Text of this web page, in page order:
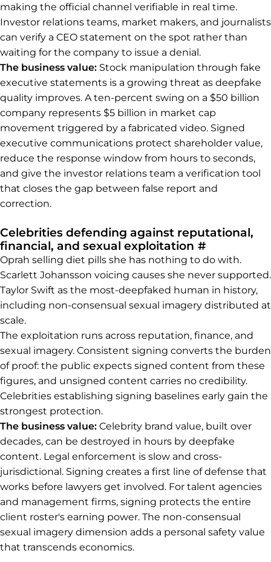
making the official channel verifiable in real time.
Investor relations teams, market makers, and journalists
can verify a CEO statement on the spot rather than
waiting for the company to issue a denial.
The business value: Stock manipulation through fake
executive statements is a growing threat as deepfake
quality improves. A ten-percent swing on a $50 billion
company represents $5 billion in market cap
movement triggered by a fabricated video. Signed
executive communications protect shareholder value,
reduce the response window from hours to seconds,
and give the investor relations team a verification tool
that closes the gap between false report and
correction.
Celebrities defending against reputational,
financial, and sexual exploitation #Permalink
Oprah selling diet pills she has nothing to do with.
Scarlett Johansson voicing causes she never supported.
Taylor Swift as the most-deepfaked human in history,
including non-consensual sexual imagery distributed at
scale.
The exploitation runs across reputation, finance, and
sexual imagery. Consistent signing converts the burden
of proof: the public expects signed content from these
figures, and unsigned content carries no credibility.
Celebrities establishing signing baselines early gain the
strongest protection.
The business value: Celebrity brand value, built over
decades, can be destroyed in hours by deepfake
content. Legal enforcement is slow and cross-
jurisdictional. Signing creates a first line of defense that
works before lawyers get involved. For talent agencies
and management firms, signing protects the entire
client roster's earning power. The non-consensual
sexual imagery dimension adds a personal safety value
that transcends economics.